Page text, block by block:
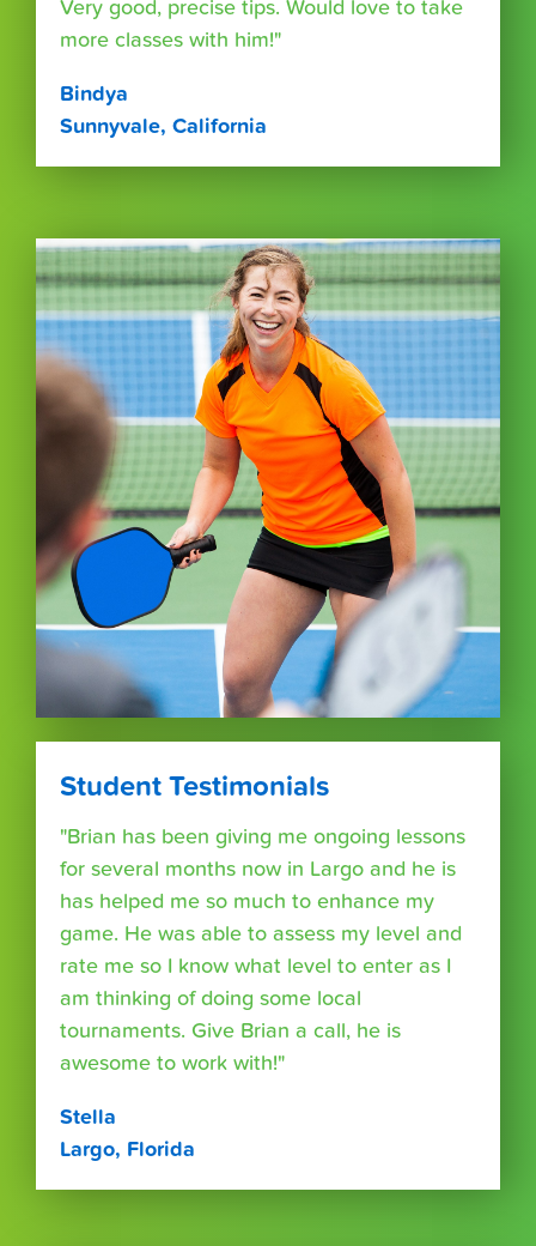
Very good, precise tips. Would love to take
more classes with him!"
Bindya
Sunnyvale, California
Student Testimonials
"Brian has been giving me ongoing lessons
for several months now in Largo and he is
has helped me so much to enhance my
game. He was able to assess my level and
rate me so I know what level to enter as I
am thinking of doing some local
tournaments. Give Brian a call, he is
awesome to work with!"
Stella
Largo, Florida